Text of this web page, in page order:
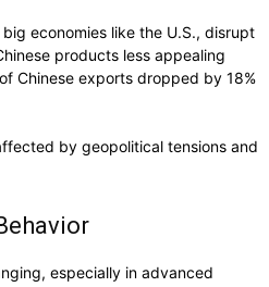
economies like the U.S., disrupt
products less appealing
Chinese exports dropped by 18%
by geopolitical tensions and
especially in advanced